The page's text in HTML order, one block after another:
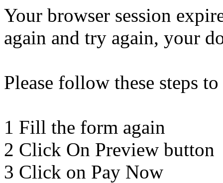
Your browser session
again and try again, your
Please follow these steps
1 Fill the form again
2 Click On Preview button
3 Click on Pay Now